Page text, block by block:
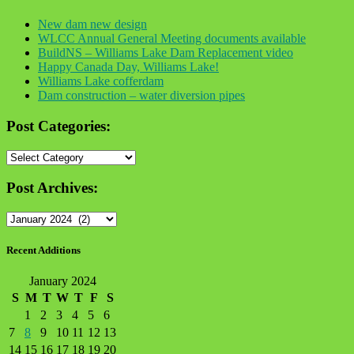
New dam new design
WLCC Annual General Meeting documents available
BuildNS – Williams Lake Dam Replacement video
Happy Canada Day, Williams Lake!
Williams Lake cofferdam
Dam construction – water diversion pipes
Post Categories:
Post
Post Archives:
Post
Recent Additions
January 2024
S M T W T F
S
1
2 3 4 5
6
7
8 9 10 11 12 13
14 15 16 17 18 19 20